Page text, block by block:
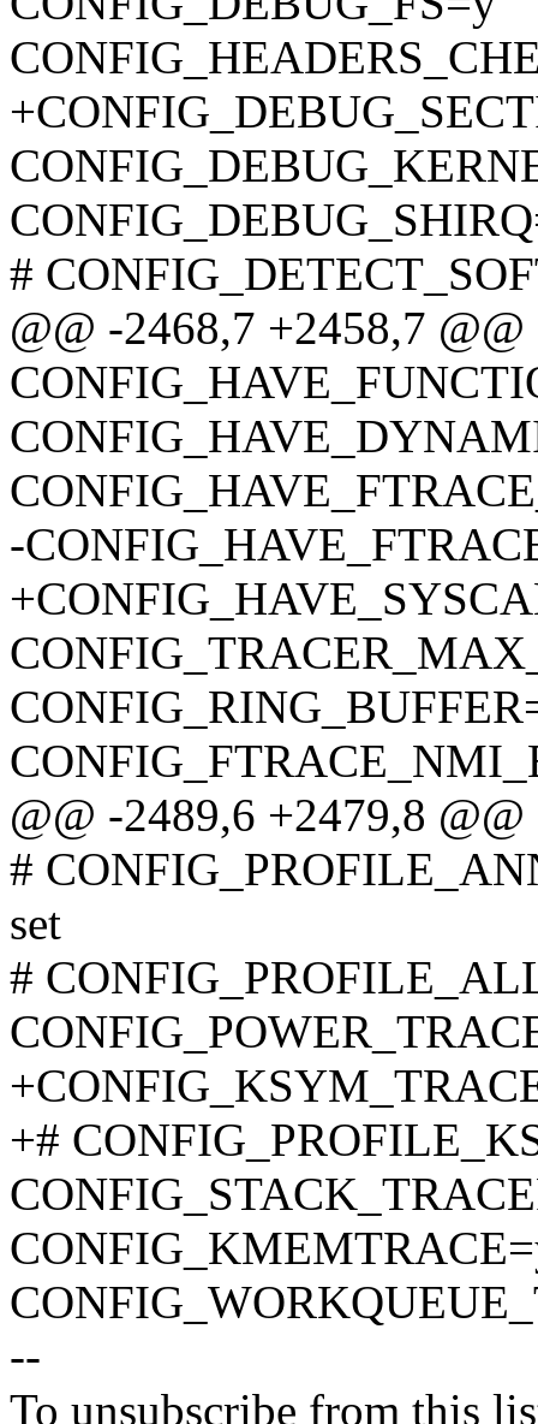
#
@@ -2468,7 +2458,7 @@
-
@@ -2489,6 +2479,8 @@
#
set
#
+#
--
To unsubscribe from this